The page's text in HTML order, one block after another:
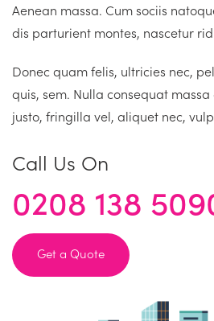
Aenean massa. Cum sociis
dis parturient montes, nascetur
Donec quam felis, ultricies nec,
quis, sem. Nulla consequat
justo, fringilla vel, aliquet nec,
Call Us On
0208 138
Get a Quote